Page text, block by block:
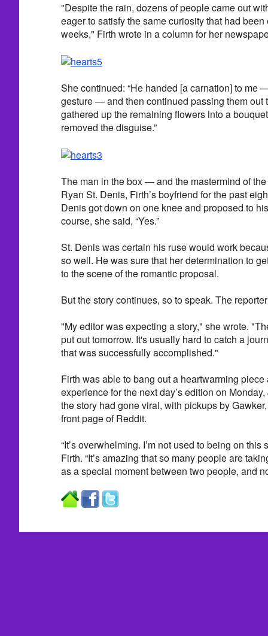
"Despite the rain, dozens of people came out
eager to satisfy the same curiosity that had
weeks," Firth wrote in a column for her
She continued: “He handed [a carnation] to me
gesture — and then continued passing them out
gathered up the remaining flowers into a
removed the disguise.”
The man in the box — and the mastermind of
Ryan St. Denis, Firth’s boyfriend for the past
Denis got down on one knee and proposed to
course, she said, “Yes.”
St. Denis was certain his ruse would work
so well. He was sure that her determination to
to the scene of the romantic proposal.
But the story continues, so to speak. The
"My editor was expecting a story," she wrote.
put out tomorrow. It's usually hard to catch a
that was successfully accomplished."
Firth was able to bang out a heartwarming
experience for the next day’s edition on
the story had gone viral, with pickups by
front page of Reddit.
“It’s overwhelming. I’m not used to being on this
Firth. “It’s amazing that so many people are
as a special moment between two people, and